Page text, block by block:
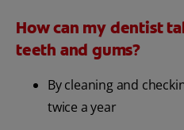
How can my dentist
teeth and gums?
By cleaning and
twice a year